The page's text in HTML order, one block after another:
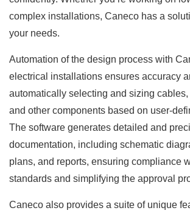
complex installations, Caneco has a
your needs.
Automation of the design process with
electrical installations ensures accuracy
automatically selecting and sizing
and other components based on user-
The software generates detailed and
documentation, including schematic
plans, and reports, ensuring compliance
standards and simplifying the approval
Caneco also provides a suite of unique